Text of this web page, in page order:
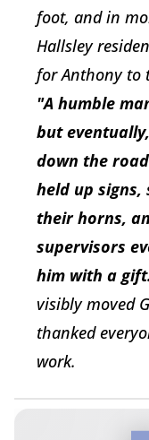
foot, and in
Hallsley
for Anthony to
"A humble
but
down the
held up signs,
their horns,
supervisors
him with a
visibly moved
thanked
work.